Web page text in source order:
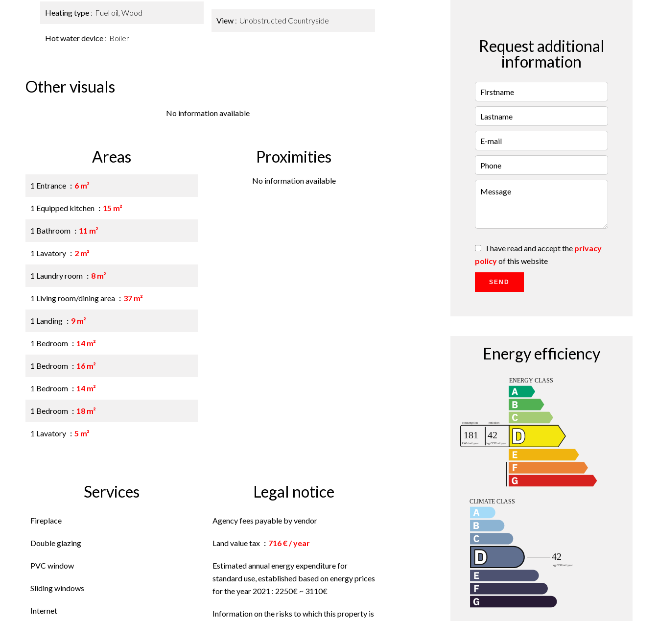
Heating type Fuel oil, Wood
Hot water device Boiler
View Unobstructed Countryside
Other visuals
No information available
Areas
1 Entrance 6 m²
1 Equipped kitchen 15 m²
1 Bathroom 11 m²
1 Lavatory 2 m²
1 Laundry room 8 m²
1 Living room/dining area 37 m²
1 Landing 9 m²
1 Bedroom 14 m²
1 Bedroom 16 m²
1 Bedroom 14 m²
1 Bedroom 18 m²
1 Lavatory 5 m²
Proximities
No information available
Services
Fireplace
Double glazing
PVC window
Sliding windows
Internet
Legal notice
Agency fees payable by vendor
Land value tax 716 € / year
Estimated annual energy expenditure for
standard use, established based on energy prices
for the year 2021 : 2250€ ~ 3110€
Information on the risks to which this property is
Request additional
information
I have read and accept the privacy
policyof this website
SEND
Energy efficiency